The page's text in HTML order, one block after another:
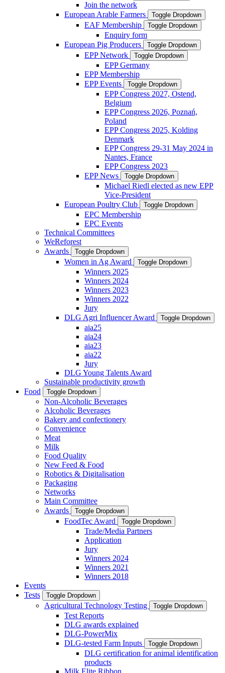
Join the network
European Arable Farmers
Toggle Dropdown
EAF Membership Toggle Dropdown
Enquiry form
European Pig Producers
Toggle Dropdown
EPP Network Toggle Dropdown
EPP Germany
EPP Membership
EPP Events
Toggle Dropdown
EPP Congress 2027, Ostend,
Belgium
EPP Congress 2026, Poznań,
Poland
EPP Congress 2025, Kolding
Denmark
EPP Congress 29-31 May 2024 in
Nantes, France
EPP Congress 2023
EPP News
Toggle Dropdown
Michael Riedl elected as new EPP
Vice-President
European Poultry Club
Toggle Dropdown
EPC Membership
EPC Events
Technical Committees
WeReforest
Awards
Toggle Dropdown
Women in Ag Award Toggle Dropdown
Winners 2025
Winners 2024
Winners 2023
Winners 2022
Jury
DLG Agri Influencer Award
Toggle Dropdown
aia25
aia24
aia23
aia22
Jury
DLG Young Talents Award
Sustainable productivity growth
Food
Toggle Dropdown
Non-Alcoholic Beverages
Alcoholic Beverages
Bakery and confectionery
Convenience
Meat
Milk
Food Quality
New Feed & Food
Robotics & Digitalisation
Packaging
Networks
Main Committee
Awards
Toggle Dropdown
FoodTec Award Toggle Dropdown
Trade/Media Partners
Application
Jury
Winners 2024
Winners 2021
Winners 2018
Events
Tests
Toggle Dropdown
Agricultural Technology Testing Toggle Dropdown
Test Reports
DLG awards explained
DLG-PowerMix
DLG-tested Farm Inputs
Toggle Dropdown
DLG certification for animal identification
products